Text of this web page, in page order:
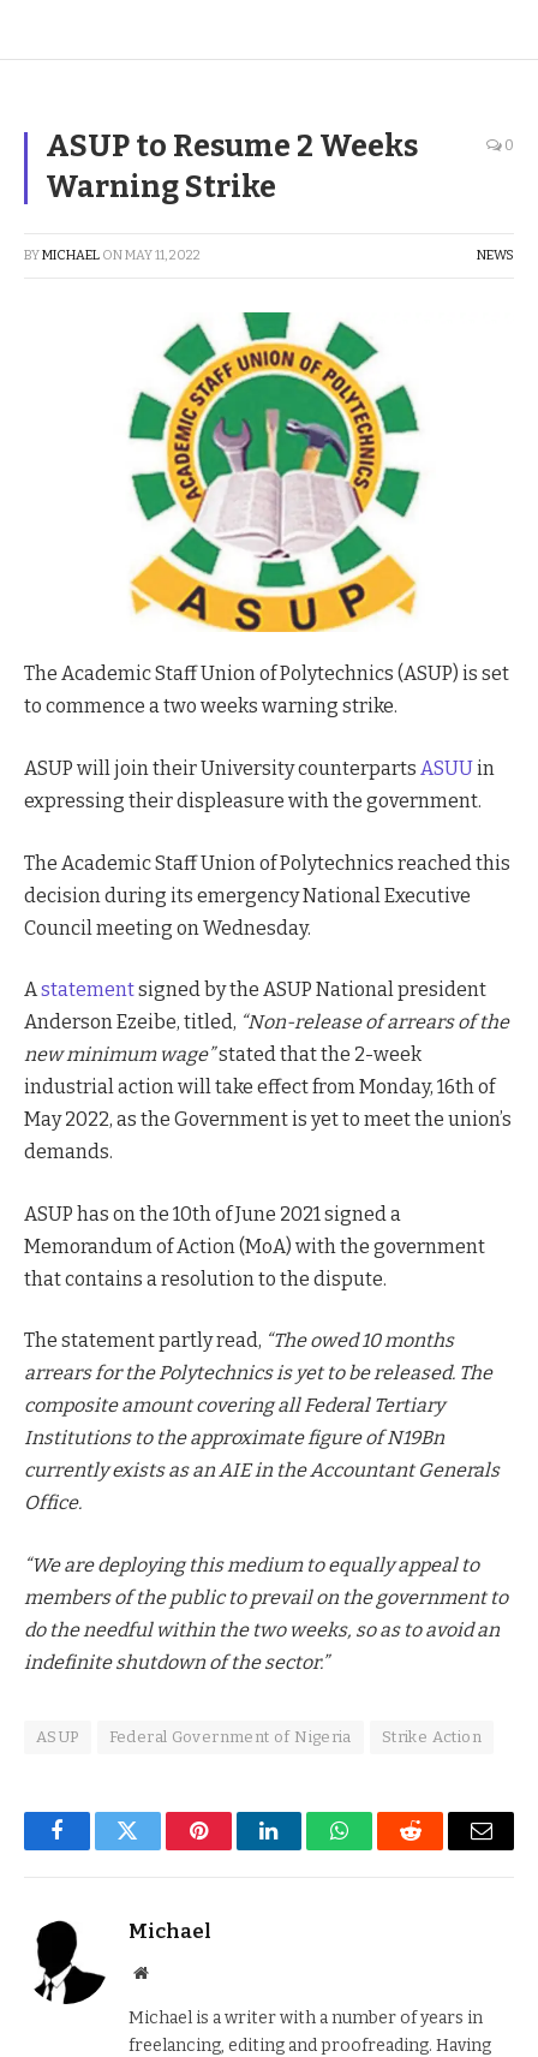
ASUP to Resume 2 Weeks
Warning Strike
0
BYMICHAEL ONMAY 11, 2022 NEWS
The Academic Staff Union of Polytechnics (ASUP) is set
to commence a two weeks warning strike.
ASUP will join their University counterparts ASUUin
expressing their displeasure with the government.
The Academic Staff Union of Polytechnics reached this
decision during its emergency National Executive
Council meeting on Wednesday.
Astatementsigned by the ASUP National president
Anderson Ezeibe, titled, “Non-release of arrears of the
new minimum wage”stated that the 2-week
industrial action will take effect from Monday, 16th of
May 2022, as the Government is yet to meet the union’s
demands.
ASUP has on the 10th of June 2021 signed a
Memorandum of Action (MoA) with the government
that contains a resolution to the dispute.
The statement partly read, “The owed 10 months
arrears for the Polytechnics is yet to be released. The
composite amount covering all Federal Tertiary
Institutions to the approximate figure of N19Bn
currently exists as an AIE in the Accountant Generals
Office.
“We are deploying this medium to equally appeal to
members of the public to prevail on the government to
do the needful within the two weeks, so as to avoid an
indefinite shutdown of the sector.”
ASUP Federal Government of Nigeria Strike Action
FacebookTwitter PinterestLinkedInWhatsAppReddit Email
Michael
Website
Michael is a writer with a number of years in
freelancing, editing and proofreading. Having